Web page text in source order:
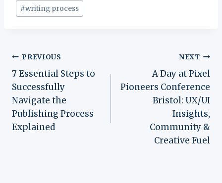
#writing process
Post
navigation
PREVIOUS
7 Essential Steps to
Successfully
Navigate the
Publishing Process
Explained
NEXT
A Day at Pixel
Pioneers Conference
Bristol: UX/UI
Insights,
Community &
Creative Fuel